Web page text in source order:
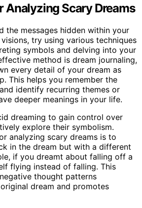
Analyzing Scary Dreams
the messages hidden within your
try using various techniques
symbols and delving into your
method is dream journaling,
every detail of your dream as
This helps you remember the
identify recurring themes or
deeper meanings in your life.
dreaming to gain control over
explore their symbolism.
analyzing scary dreams is to
in the dream but with a different
if you dreamt about falling off a
flying instead of falling. This
thought patterns
dream and promotes